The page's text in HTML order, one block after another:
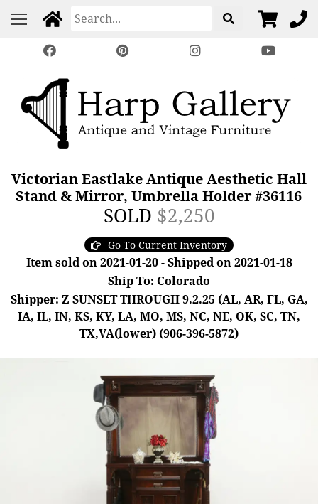
Victorian Eastlake Antique Aesthetic Hall
Stand & Mirror, Umbrella Holder #36116
SOLD $2,250
Go To Current Inventory
Item sold on 2021-01-20 - Shipped on 2021-01-18
Ship To: Colorado
Shipper: Z SUNSET THROUGH 9.2.25 (AL, AR, FL, GA,
IA, IL, IN, KS, KY, LA, MO, MS, NC, NE, OK, SC, TN,
TX,VA(lower) (906-396-5872)